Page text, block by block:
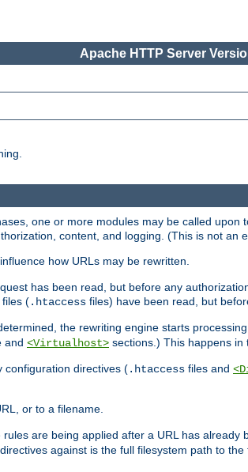
Apache HTTP Server
one or more modules may be called upon
content, and logging. (This is not an
how URLs may be rewritten.
has been read, but before any
(.htaccess files) have been read, but
the rewriting engine starts
and <Virtualhost> sections.) This happens in
configuration directives (.htaccess files and
or to a filename.
rules are being applied after a URL has already
directives against is the full filesystem path to